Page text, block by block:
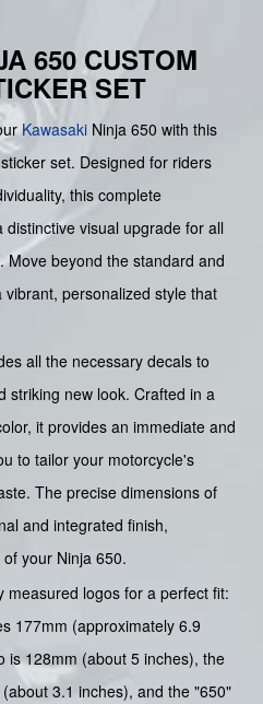
650 CUSTOM
SET
Kawasaki Ninja 650 with this
set. Designed for riders
this complete
distinctive visual upgrade for all
Move beyond the standard and
personalized style that
all the necessary decals to
striking new look. Crafted in a
it provides an immediate and
to tailor your motorcycle's
The precise dimensions of
and integrated finish,
your Ninja 650.
measured logos for a perfect fit:
177mm (approximately 6.9
is 128mm (about 5 inches), the
3.1 inches), and the "650"